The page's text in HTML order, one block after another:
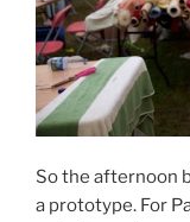
So the afternoon
a prototype. For